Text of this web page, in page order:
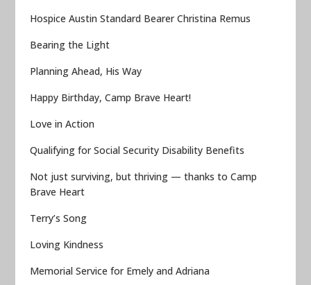
Hospice Austin Standard Bearer Christina Remus
Bearing the Light
Planning Ahead, His Way
Happy Birthday, Camp Brave Heart!
Love in Action
Qualifying for Social Security Disability Benefits
Not just surviving, but thriving — thanks to Camp
Brave Heart
Terry’s Song
Loving Kindness
Memorial Service for Emely and Adriana